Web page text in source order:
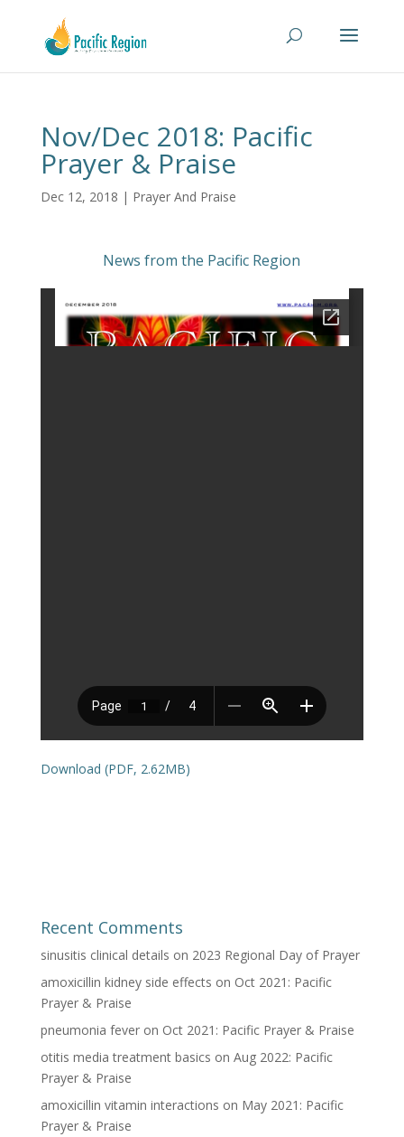
Nov/Dec 2018: Pacific
Prayer & Praise
Dec 12, 2018 | Prayer And Praise
News from the Pacific Region
Download (PDF, 2.62MB)
Recent Comments
sinusitis clinical details on 2023 Regional Day of Prayer
amoxicillin kidney side effects on Oct 2021: Pacific
Prayer & Praise
pneumonia feveron Oct 2021: Pacific Prayer & Praise
otitis media treatment basics on Aug 2022: Pacific
Prayer & Praise
amoxicillin vitamin interactions on May 2021: Pacific
Prayer & Praise